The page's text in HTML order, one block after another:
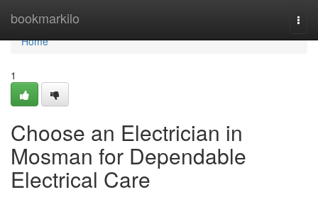
bookmarkilo
Home
Home
1
Choose an Electrician in
Mosman for Dependable
Electrical Care